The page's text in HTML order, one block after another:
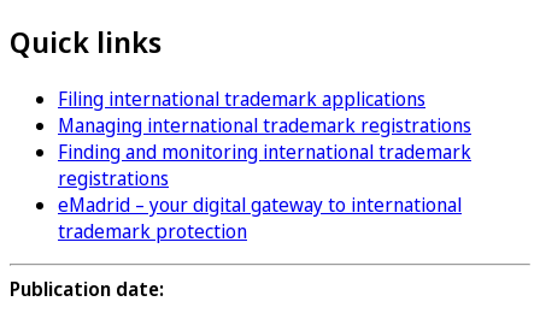
Quick links
Filing international trademark applications
Managing international trademark registrations
Finding and monitoring international trademark
registrations
eMadrid – your digital gateway to international
trademark protection
Publication date: